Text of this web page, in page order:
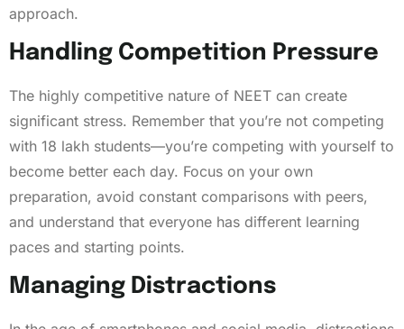
approach.
Handling Competition Pressure
The highly competitive nature of NEET can create
significant stress. Remember that you’re not competing
with 18 lakh students—you’re competing with yourself to
become better each day. Focus on your own
preparation, avoid constant comparisons with peers,
and understand that everyone has different learning
paces and starting points.
Managing Distractions